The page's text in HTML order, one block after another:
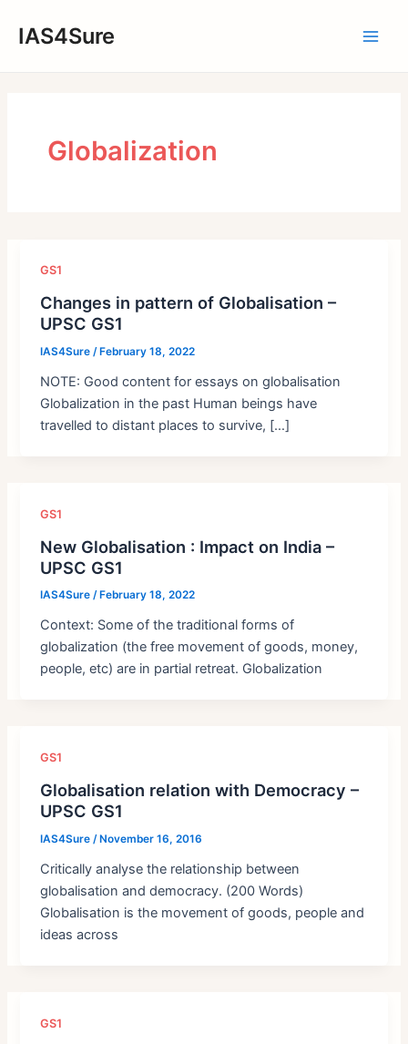
IAS4Sure
Globalization
GS1
Changes in pattern of Globalisation –
UPSC GS1
IAS4Sure/ February 18, 2022
NOTE: Good content for essays on globalisation
Globalization in the past Human beings have
travelled to distant places to survive, […]
GS1
New Globalisation : Impact on India –
UPSC GS1
IAS4Sure/ February 18, 2022
Context: Some of the traditional forms of
globalization (the free movement of goods, money,
people, etc) are in partial retreat. Globalization
GS1
Globalisation relation with Democracy –
UPSC GS1
IAS4Sure/November 16, 2016
Critically analyse the relationship between
globalisation and democracy. (200 Words)
Globalisation is the movement of goods, people and
ideas across
GS1